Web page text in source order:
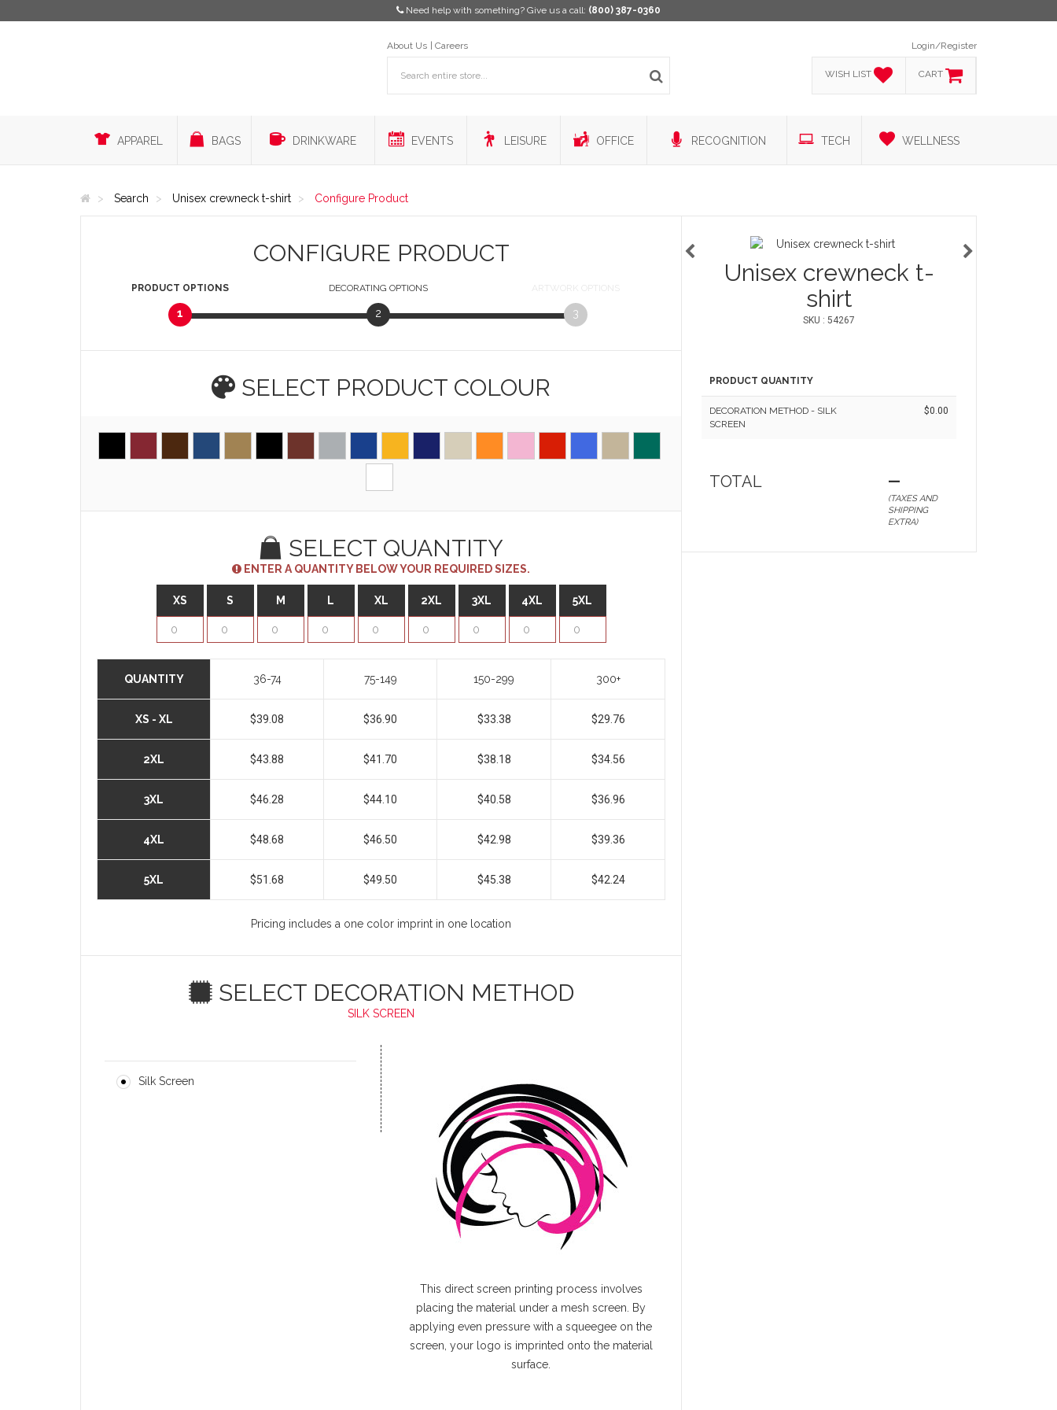
Need help with something? Give us a call: (800) 387-0360
About Us Careers Login/Register
WISH LIST CART
APPAREL BAGS DRINKWARE EVENTS LEISURE OFFICE RECOGNITION TECH WELLNESS
Search Unisex crewneck t-shirt Configure Product
CONFIGURE PRODUCT
PRODUCT OPTIONS
1
DECORATING OPTIONS
2
ARTWORK OPTIONS
3
SELECT PRODUCT COLOUR
SELECT QUANTITY
ENTER A QUANTITY BELOW YOUR REQUIRED SIZES.
XS S M L XL 2XL 3XL 4XL 5XL
QUANTITY 36-74 75-149 150-299 300+
XS - XL $39.08 $36.90 $33.38 $29.76
2XL $43.88 $41.70 $38.18 $34.56
3XL $46.28 $44.10 $40.58 $36.96
4XL $48.68 $46.50 $42.98 $39.36
5XL $51.68 $49.50 $45.38 $42.24
Pricing includes a one color imprint in one location
SELECT DECORATION METHOD
SILK SCREEN
Silk Screen
This direct screen printing process involves
placing the material under a mesh screen. By
applying even pressure with a squeegee on the
screen, your logo is imprinted onto the material
surface.
Unisex crewneck t-
shirt
SKU : 54267
PRODUCT QUANTITY
DECORATION METHOD - SILK
SCREEN
$0.00
TOTAL —
(TAXES AND
SHIPPING
EXTRA)